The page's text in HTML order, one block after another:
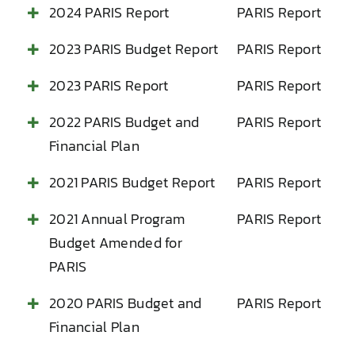
2024 PARIS Report
PARIS Report
2023 PARIS Budget Report
PARIS Report
2023 PARIS Report
PARIS Report
2022 PARIS Budget and
Financial Plan
PARIS Report
2021 PARIS Budget Report
PARIS Report
2021 Annual Program
Budget Amended for
PARIS
PARIS Report
2020 PARIS Budget and
Financial Plan
PARIS Report